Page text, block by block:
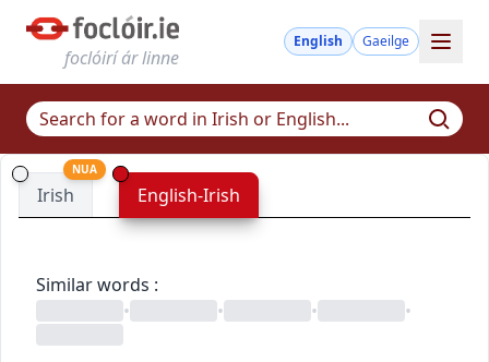
foclóirí ár linne
English Gaeilge
Irish
NUA
English-Irish
Similar words :
•
• • •